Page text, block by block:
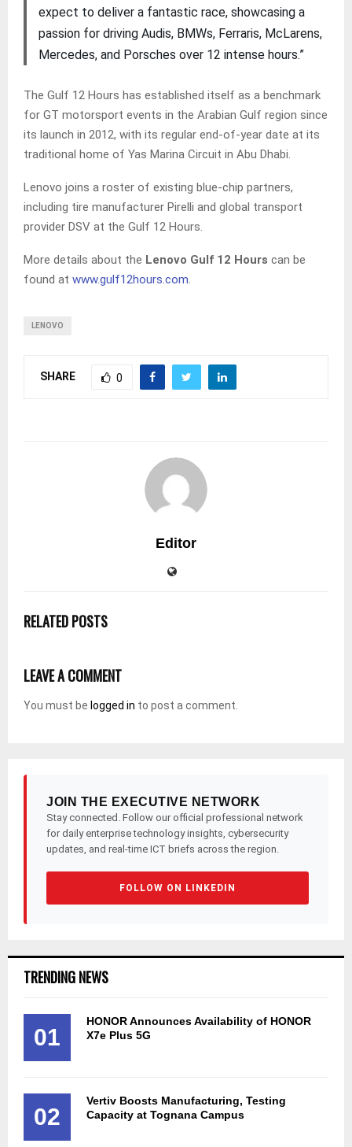
expect to deliver a fantastic race, showcasing a
passion for driving Audis, BMWs, Ferraris, McLarens,
Mercedes, and Porsches over 12 intense hours.”
The Gulf 12 Hours has established itself as a benchmark
for GT motorsport events in the Arabian Gulf region since
its launch in 2012, with its regular end-of-year date at its
traditional home of Yas Marina Circuit in Abu Dhabi.
Lenovo joins a roster of existing blue-chip partners,
including tire manufacturer Pirelli and global transport
provider DSV at the Gulf 12 Hours.
More details about the Lenovo Gulf 12 Hours can be
found at www.gulf12hours.com.
LENOVO
SHARE 0
Editor
RELATED POSTS
LEAVE A COMMENT
You must be logged in to post a comment.
JOIN THE EXECUTIVE NETWORK
Stay connected. Follow our official professional network
for daily enterprise technology insights, cybersecurity
updates, and real-time ICT briefs across the region.
FOLLOW ON LINKEDIN
TRENDING NEWS
01
HONOR Announces Availability of HONOR
X7e Plus 5G
02
Vertiv Boosts Manufacturing, Testing
Capacity at Tognana Campus